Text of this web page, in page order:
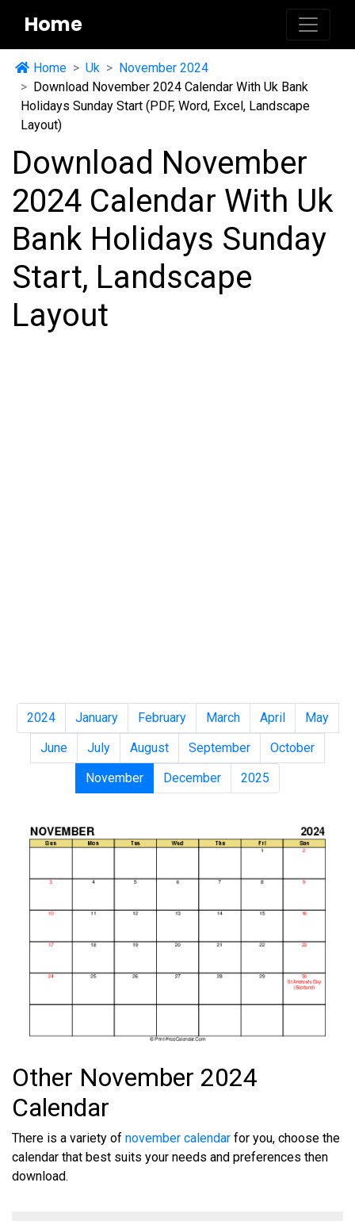
Home
Home Uk
November 2024
Download November 2024 Calendar With Uk Bank
Holidays Sunday Start (PDF, Word, Excel, Landscape
Layout)
Download November
2024 Calendar With Uk
Bank Holidays Sunday
Start, Landscape
Layout
2024 January February March April
May
June
July August September
October
November
December 2025
Other November 2024
Calendar
There is a variety of november calendar for you, choose the
calendar that best suits your needs and preferences then
download.